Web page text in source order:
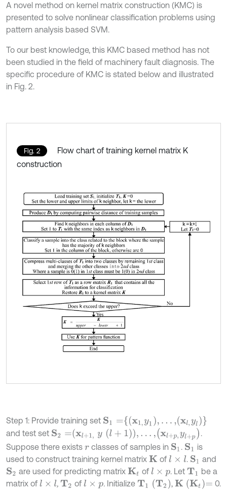
A novel method on kernel matrix construction (KMC) is
presented to solve nonlinear classification problems using
pattern analysis based SVM.
To our best knowledge, this KMC based method has not
been studied in the field of machinery fault diagnosis. The
specific procedure of KMC is stated below and illustrated
in Fig. 2.
Fig. 2
Flow chart of training kernel matrix K
construction
Step 1: Provide training set S1= x1,y1 ,…,x yl
and test set S2 xl+1, y + …, l+ p,y + p
.
Suppose there exists rclasses of samples in S1 . S1 is
used to construct training kernel matrix K ofl× l . S1 and
S2 are used for predicting matrix Kt of l× p . Let T1
be a
matrix of l× l ,T2 ofl× p .Initialize T1 T 2 , K Kt= 0.